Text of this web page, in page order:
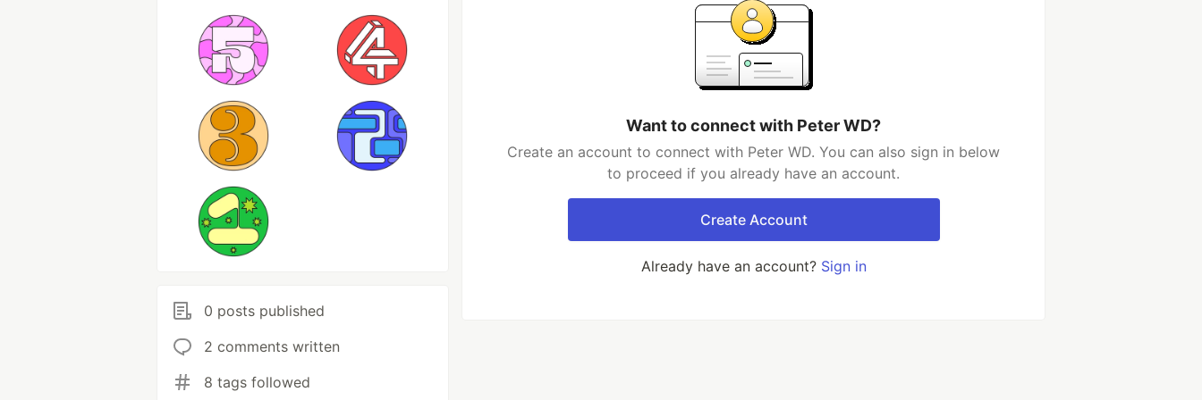
0 posts published
2 comments written
8 tags followed
Want to connect with Peter WD?
Create an account to connect with Peter WD. You can also sign in below
to proceed if you already have an account.
Create Account
Already have an account? Sign in